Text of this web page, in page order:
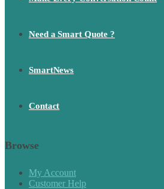
Need a Smart Quote ?
SmartNews
Contact
Browse
My Account
Customer Help